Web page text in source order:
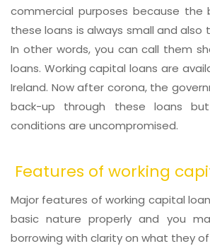
commercial purposes because the
these loans is always small and also
In other words, you can call them
loans. Working capital loans are
Ireland. Now after corona, the
back-up through these loans
conditions are uncompromised.
Features of working
Major features of working capital
basic nature properly and you
borrowing with clarity on what they